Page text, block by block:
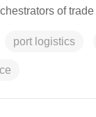
of
port logistics